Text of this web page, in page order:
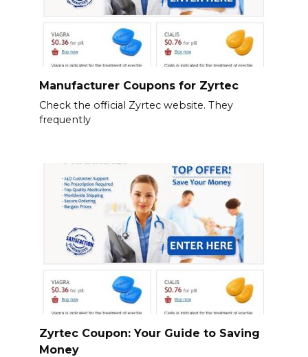
Manufacturer Coupons for Zyrtec
Check the official Zyrtec website. They
frequently
Zyrtec Coupon: Your Guide to Saving
Money